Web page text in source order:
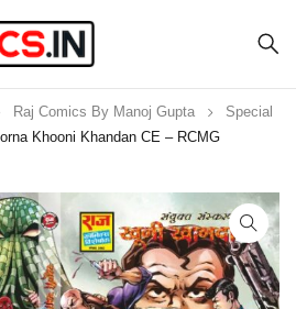
Raj Comics By Manoj Gupta
Special
Khooni Khandan CE – RCMG